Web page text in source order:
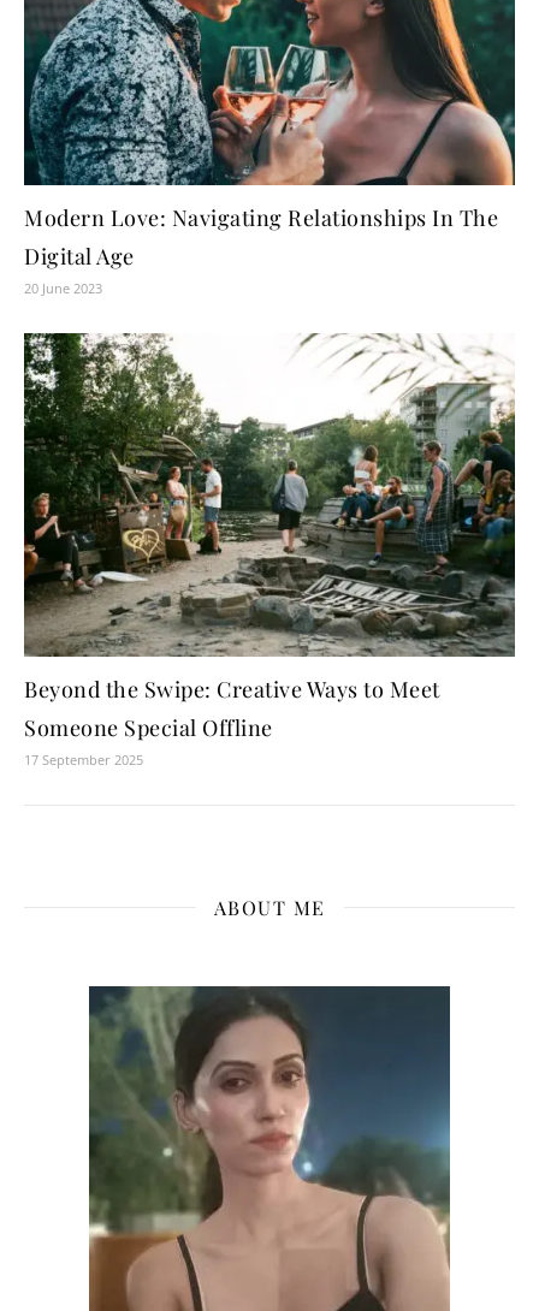
Modern Love: Navigating Relationships In The
Digital Age
20 June 2023
Beyond the Swipe: Creative Ways to Meet
Someone Special Offline
17 September 2025
ABOUT ME